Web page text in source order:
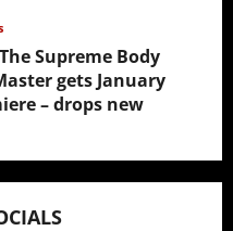
Supreme Body
gets January
– drops new
2026